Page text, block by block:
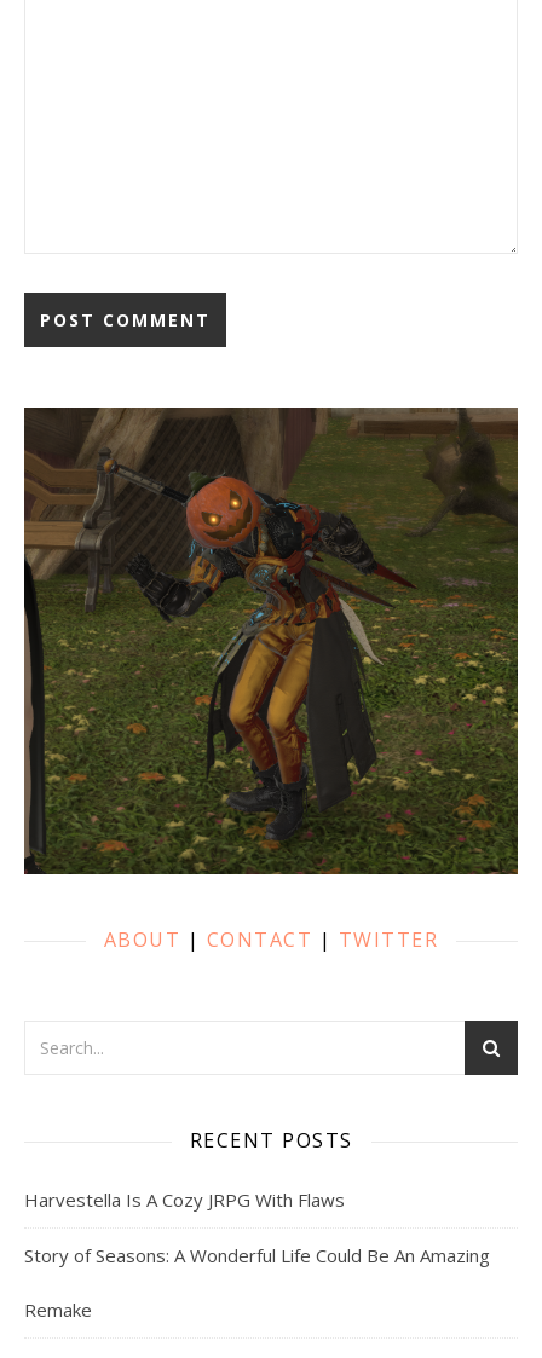
ABOUT | CONTACT | TWITTER
RECENT POSTS
Harvestella Is A Cozy JRPG With Flaws
Story of Seasons: A Wonderful Life Could Be An Amazing
Remake